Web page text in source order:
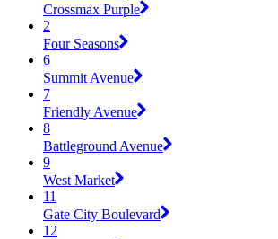
Crossmax Purple
2
Four Seasons
6
Summit Avenue
7
Friendly Avenue
8
Battleground Avenue
9
West Market
11
Gate City Boulevard
12